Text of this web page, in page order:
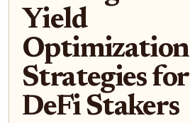
Yield
Optimization
Strategies for
DeFi Stakers